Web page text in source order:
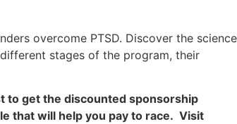
overcome PTSD. Discover the science
stages of the program, their
to get the discounted sponsorship
that will help you pay to race. Visit